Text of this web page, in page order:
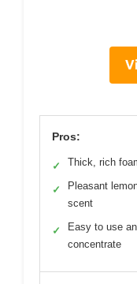
Pros:
✓ Thick, rich
✓
Pleasant
scent
✓
Easy to use
concentrate